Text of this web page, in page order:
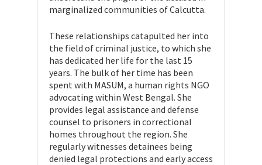
marginalized communities of Calcutta.
These relationships catapulted her into
the field of criminal justice, to which she
has dedicated her life for the last 15
years. The bulk of her time has been
spent with MASUM, a human rights NGO
advocating within West Bengal. She
provides legal assistance and defense
counsel to prisoners in correctional
homes throughout the region. She
regularly witnesses detainees being
denied legal protections and early access